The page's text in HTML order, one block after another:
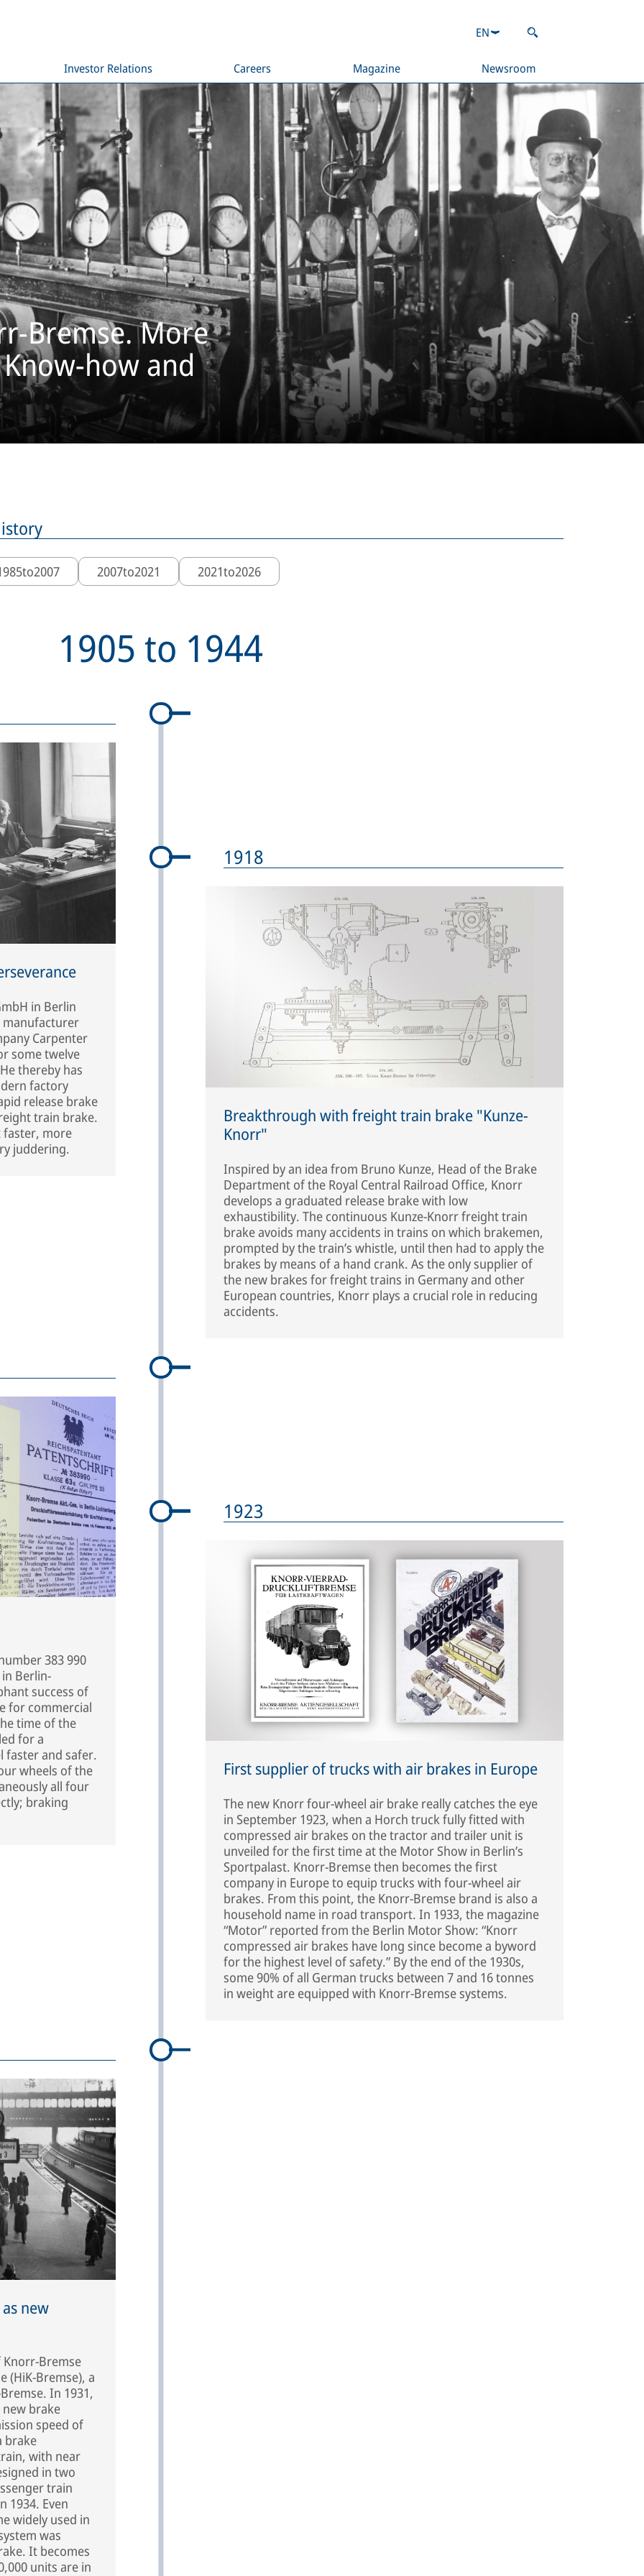
Investor Relations Careers Magazine Newsroom
EN
Bremse. More
how and
to2007 2007to2021 2021to2026
1905to 1944
in Berlin
manufacturer
Carpenter
some twelve
thereby has
factory
release brake
train brake.
faster, more
juddering.
1918
Breakthrough with freight train brake "Kunze-
Knorr"
Inspired by an idea from Bruno Kunze, Head of the Brake
Department of the Royal Central Railroad Office, Knorr
develops a graduated release brake with low
exhaustibility. The continuous Kunze-Knorr freight train
brake avoids many accidents in trains on which brakemen,
prompted by the train’s whistle, until then had to apply the
brakes by means of a hand crank. As the only supplier of
the new brakes for freight trains in Germany and other
European countries, Knorr plays a crucial role in reducing
accidents.
383 990
Berlin-
success of
for commercial
time of the
for a
faster and safer.
wheels of the
all four
braking
1923
First supplier of trucks with air brakes in Europe
The new Knorr four-wheel air brake really catches the eye
in September 1923, when a Horch truck fully fitted with
compressed air brakes on the tractor and trailer unit is
unveiled for the first time at the Motor Show in Berlin’s
Sportpalast. Knorr-Bremse then becomes the first
company in Europe to equip trucks with four-wheel air
brakes. From this point, the Knorr-Bremse brand is also a
household name in road transport. In 1933, the magazine
“Motor” reported from the Berlin Motor Show: “Knorr
compressed air brakes have long since become a byword
for the highest level of safety.” By the end of the 1930s,
some 90% of all German trucks between 7 and 16 tonnes
in weight are equipped with Knorr-Bremse systems.
new
Bremse
(HiK-Bremse), a
In 1931,
brake
speed of
brake
with near
in two
train
1934. Even
widely used in
was
It becomes
units are in